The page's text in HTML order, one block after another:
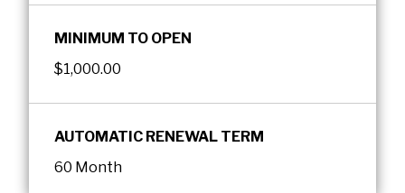
MINIMUM TO OPEN
$1,000.00
AUTOMATIC RENEWAL TERM
60 Month